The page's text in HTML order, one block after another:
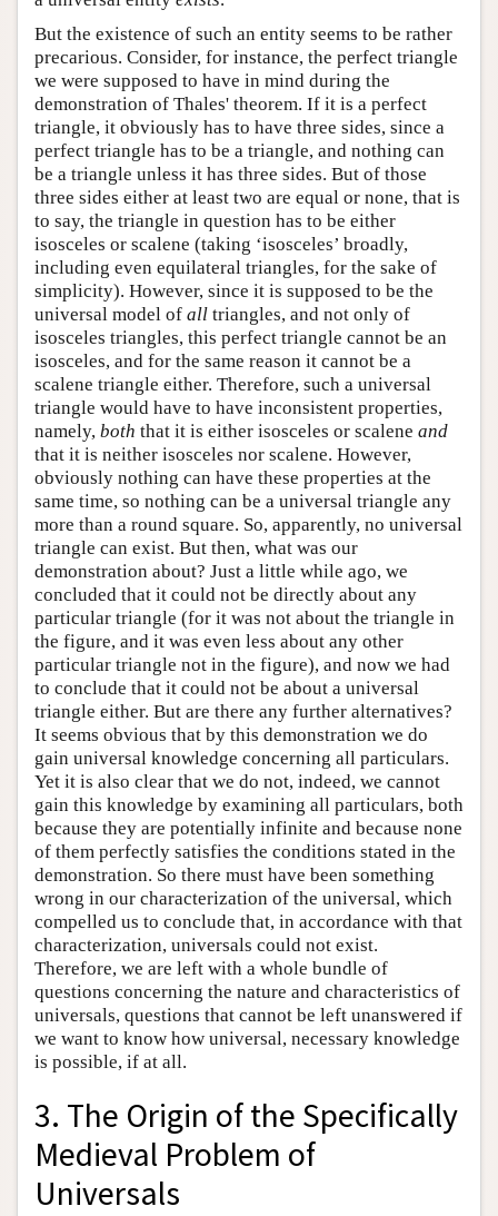
But the existence of such an entity seems to be rather
precarious. Consider, for instance, the perfect triangle
we were supposed to have in mind during the
demonstration of Thales' theorem. If it is a perfect
triangle, it obviously has to have three sides, since a
perfect triangle has to be a triangle, and nothing can
be a triangle unless it has three sides. But of those
three sides either at least two are equal or none, that is
to say, the triangle in question has to be either
isosceles or scalene (taking ‘isosceles’ broadly,
including even equilateral triangles, for the sake of
simplicity). However, since it is supposed to be the
universal model of all triangles, and not only of
isosceles triangles, this perfect triangle cannot be an
isosceles, and for the same reason it cannot be a
scalene triangle either. Therefore, such a universal
triangle would have to have inconsistent properties,
namely, both that it is either isosceles or scalene and
that it is neither isosceles nor scalene. However,
obviously nothing can have these properties at the
same time, so nothing can be a universal triangle any
more than a round square. So, apparently, no universal
triangle can exist. But then, what was our
demonstration about? Just a little while ago, we
concluded that it could not be directly about any
particular triangle (for it was not about the triangle in
the figure, and it was even less about any other
particular triangle not in the figure), and now we had
to conclude that it could not be about a universal
triangle either. But are there any further alternatives?
It seems obvious that by this demonstration we do
gain universal knowledge concerning all particulars.
Yet it is also clear that we do not, indeed, we cannot
gain this knowledge by examining all particulars, both
because they are potentially infinite and because none
of them perfectly satisfies the conditions stated in the
demonstration. So there must have been something
wrong in our characterization of the universal, which
compelled us to conclude that, in accordance with that
characterization, universals could not exist.
Therefore, we are left with a whole bundle of
questions concerning the nature and characteristics of
universals, questions that cannot be left unanswered if
we want to know how universal, necessary knowledge
is possible, if at all.
3. The Origin of the Specifically
Medieval Problem of
Universals